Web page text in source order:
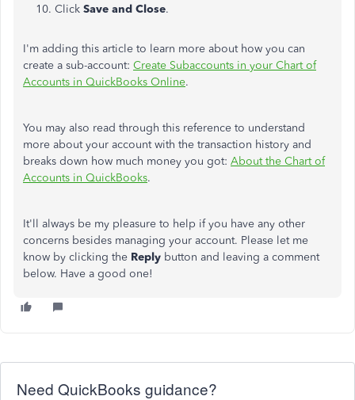
Click Save and Close.
I'm adding this article to learn more about how you can
create a sub-account: Create Subaccounts in your Chart of
Accounts in QuickBooks Online.
You may also read through this reference to understand
more about your account with the transaction history and
breaks down how much money you got: About the Chart of
Accounts in QuickBooks.
It'll always be my pleasure to help if you have any other
concerns besides managing your account. Please let me
know by clicking the Reply button and leaving a comment
below. Have a good one!
Need QuickBooks guidance?